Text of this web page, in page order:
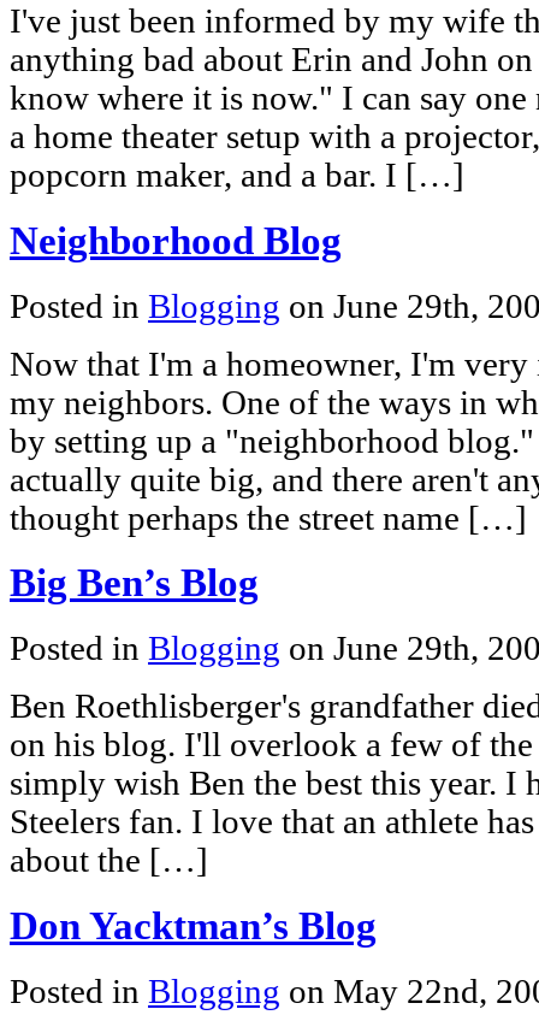
I've just been informed by my wife
anything bad about Erin and John
know where it is now." I can say
a home theater setup with a
popcorn maker, and a bar. I […]
Neighborhood Blog
Posted in Blogging on June 29th,
Now that I'm a homeowner, I'm
my neighbors. One of the ways in
by setting up a "neighborhood
actually quite big, and there aren't
thought perhaps the street name […]
Big Ben’s Blog
Posted in Blogging on June 29th,
Ben Roethlisberger's grandfather
on his blog. I'll overlook a few of
simply wish Ben the best this year. I
Steelers fan. I love that an athlete
about the […]
Don Yacktman’s Blog
Posted in Blogging on May 22nd,